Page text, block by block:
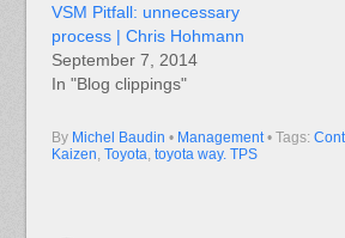
VSM Pitfall: unnecessary
process | Chris Hohmann
September 7, 2014
In "Blog clippings"
By Michel Baudin • Management • Tags:
Kaizen, Toyota, toyota way. TPS